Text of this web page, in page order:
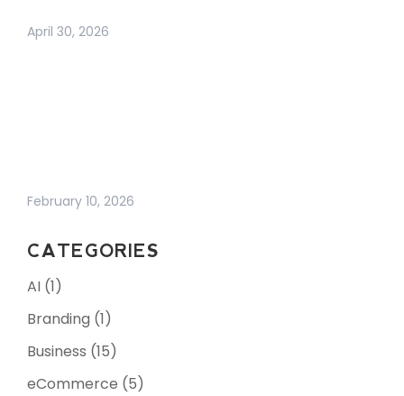
April 30, 2026
February 10, 2026
CATEGORIES
AI (1)
Branding (1)
Business (15)
eCommerce (5)